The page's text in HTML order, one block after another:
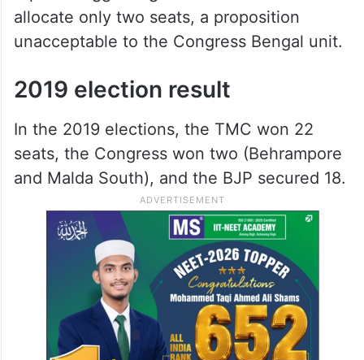
allocate only two seats, a proposition
unacceptable to the Congress Bengal unit.
2019 election result
In the 2019 elections, the TMC won 22
seats, the Congress won two (Behrampore
and Malda South), and the BJP secured 18.